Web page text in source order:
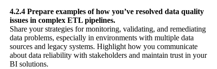
4.2.4 Prepare examples of how you’ve resolved data quality
issues in complex ETL pipelines.
Share your strategies for monitoring, validating, and remediating
data problems, especially in environments with multiple data
sources and legacy systems. Highlight how you communicate
about data reliability with stakeholders and maintain trust in your
BI solutions.